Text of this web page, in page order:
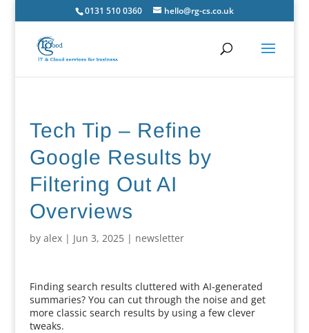
0131 510 0360 hello@rg-cs.co.uk
Tech Tip – Refine
Google Results by
Filtering Out AI
Overviews
by alex| Jun 3, 2025| newsletter
Finding search results cluttered with AI-generated
summaries? You can cut through the noise and get
more classic search results by using a few clever
tweaks.